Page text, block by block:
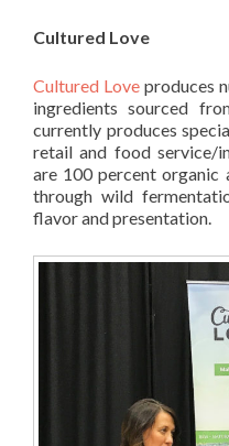
Cultured Love
Cultured Loveproduces
ingredients sourced
currently produces
retail and food service/
are 100 percent organic
through wild
flavor and presentation.